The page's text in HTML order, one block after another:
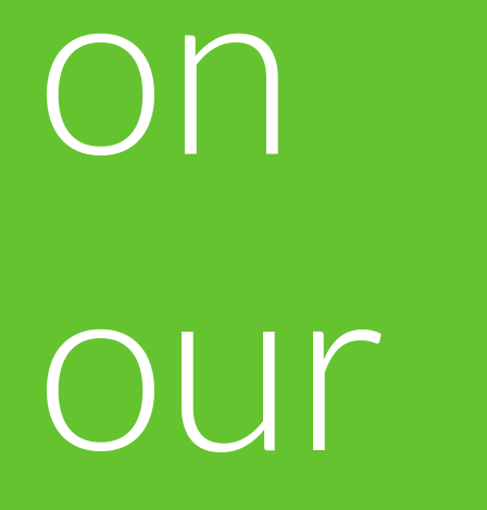
on
our